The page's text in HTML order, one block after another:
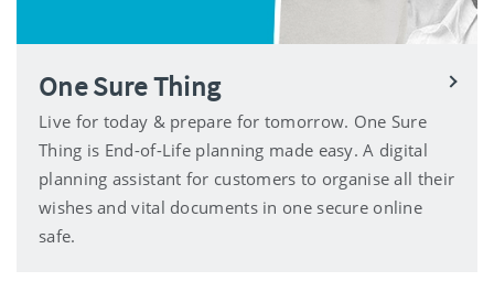
One Sure Thing
Live for today & prepare for tomorrow. One Sure
Thing is End-of-Life planning made easy. A digital
planning assistant for customers to organise all their
wishes and vital documents in one secure online
safe.